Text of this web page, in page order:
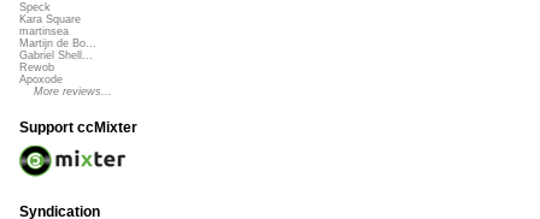
Speck
Kara Square
martinsea
Martijn de Bo...
Gabriel Shell...
Rewob
Apoxode
More reviews...
Support ccMixter
Syndication